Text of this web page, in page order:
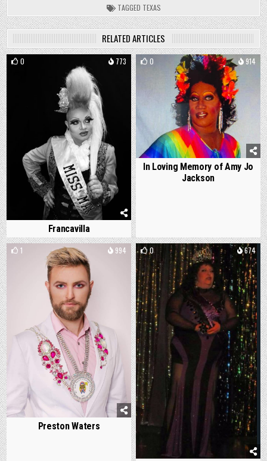
TAGGED TEXAS
RELATED ARTICLES
0 773
Francavilla
0 914
In Loving Memory of Amy Jo
Jackson
1 994
Preston Waters
0 674